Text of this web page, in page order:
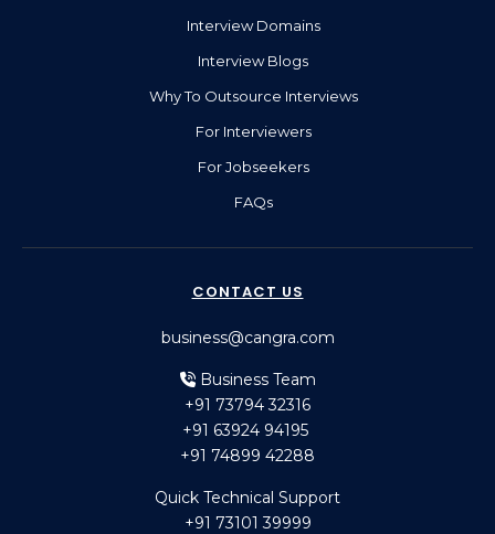
Interview Domains
Interview Blogs
Why To Outsource Interviews
For Interviewers
For Jobseekers
FAQs
CONTACT US
business@cangra.com
Business Team
+91 73794 32316
+91 63924 94195
+91 74899 42288
Quick Technical Support
+91 73101 39999